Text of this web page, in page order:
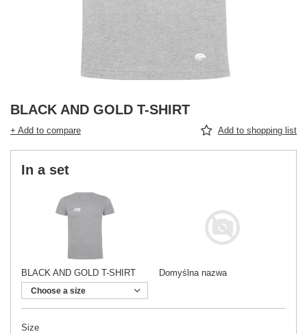
BLACK AND GOLD T-SHIRT
+ Add to compare Add to shopping list
In a set
BLACK AND GOLD T-SHIRT
Choose a size
Domyślna nazwa
Size